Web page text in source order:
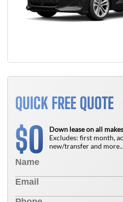
QUICK FREE QUOTE
$0
Down lease on all
Excludes: first month,
new/transfer and